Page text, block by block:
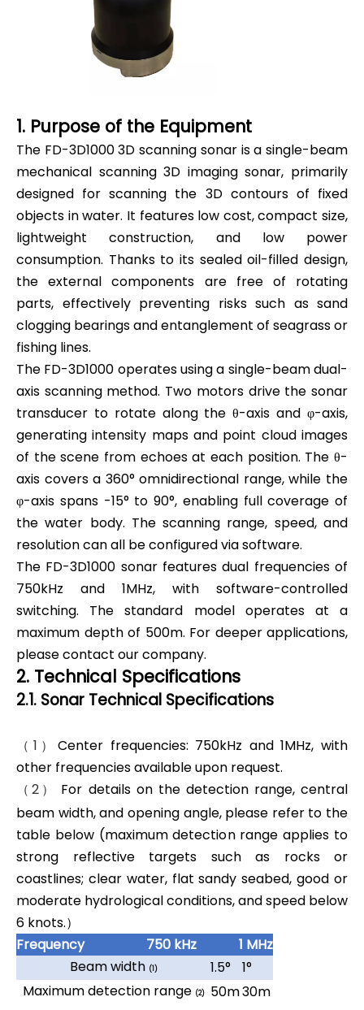
1. Purpose of the Equipment
The FD-3D1000 3D scanning sonar is a single-beam
mechanical scanning 3D imaging sonar, primarily
designed for scanning the 3D contours of fixed
objects in water. It features low cost, compact size,
lightweight construction, and low power
consumption. Thanks to its sealed oil-filled design,
the external components are free of rotating
parts, effectively preventing risks such as sand
clogging bearings and entanglement of seagrass or
fishing lines.
The FD-3D1000 operates using a single-beam dual-
axis scanning method. Two motors drive the sonar
transducer to rotate along the θ-axis and φ-axis,
generating intensity maps and point cloud images
of the scene from echoes at each position. The θ-
axis covers a 360° omnidirectional range, while the
φ-axis spans -15° to 90°, enabling full coverage of
the water body. The scanning range, speed, and
resolution can all be configured via software.
The FD-3D1000 sonar features dual frequencies of
750kHz and 1MHz, with software-controlled
switching. The standard model operates at a
maximum depth of 500m. For deeper applications,
please contact our company.
2. Technical Specifications
2.1. Sonar Technical Specifications
（1） Center frequencies: 750kHz and 1MHz, with
other frequencies available upon request.
（2）
For details on the detection range, central
beam width, and opening angle, please refer to the
table below (maximum detection range applies to
strong reflective targets such as rocks or
coastlines; clear water, flat sandy seabed, good or
moderate hydrological conditions, and speed below
6 knots.）
Frequency
750 kHz
1 MHz
Beam width (1) 1.5°
1°
Maximum detection range (2) 50m30m